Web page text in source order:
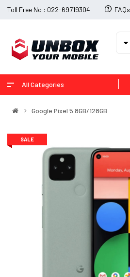
Toll Free No : 022-69719304 FAQs
All Categories
Google Pixel 5 8GB/128GB
SALE